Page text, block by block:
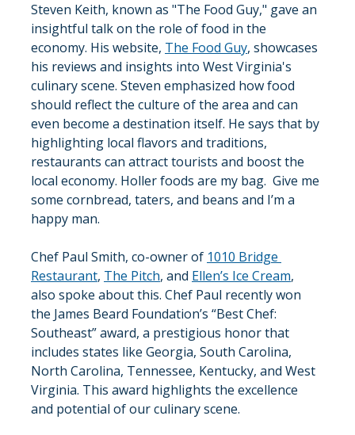
Steven Keith, known as "The Food Guy," gave an
insightful talk on the role of food in the
economy. His website, The Food Guy, showcases
his reviews and insights into West Virginia's
culinary scene. Steven emphasized how food
should reflect the culture of the area and can
even become a destination itself. He says that by
highlighting local flavors and traditions,
restaurants can attract tourists and boost the
local economy. Holler foods are my bag.  Give me
some cornbread, taters, and beans and I’m a
happy man.
Chef Paul Smith, co-owner of 1010 Bridge
Restaurant, The Pitch, and Ellen’s Ice Cream,
also spoke about this. Chef Paul recently won
the James Beard Foundation’s “Best Chef:
Southeast” award, a prestigious honor that
includes states like Georgia, South Carolina,
North Carolina, Tennessee, Kentucky, and West
Virginia. This award highlights the excellence
and potential of our culinary scene.